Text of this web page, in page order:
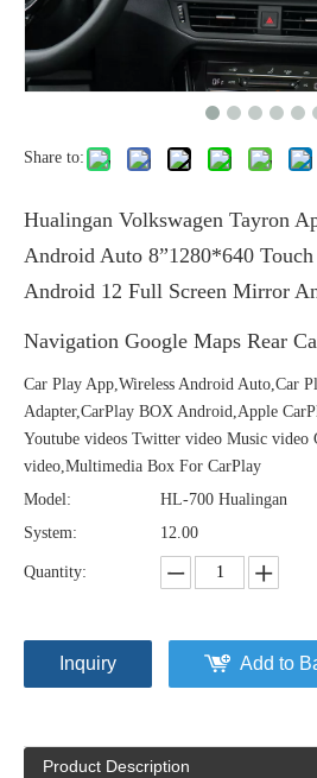
Share to:
Hualingan Volkswagen Tayron
Android Auto 8”1280*640 Touch
Android 12 Full Screen Mirror
Navigation Google Maps Rear
Car Play App,Wireless Android Auto,Car
Adapter,CarPlay BOX Android,Apple
Youtube videos Twitter video Music video
video,Multimedia Box For CarPlay
Model:
HL-700 Hualingan
System:
12.00
Quantity:
Inquiry Add to
Product Description